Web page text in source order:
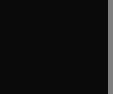
in new tab/window
tab/window
new tab/window